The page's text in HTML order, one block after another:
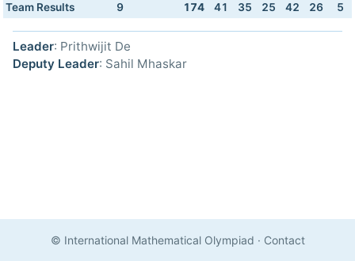
Team Results
9 174 41 35 25 42 26 5
Leader: Prithwijit De
Deputy Leader: Sahil Mhaskar
© International Mathematical Olympiad · Contact